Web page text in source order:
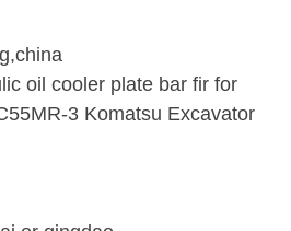
oil cooler plate bar fir for
3 Komatsu Excavator